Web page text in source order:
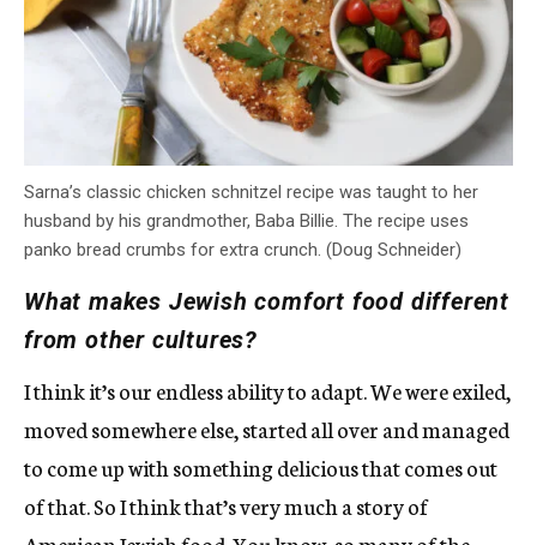
Sarna’s classic chicken schnitzel recipe was taught to her
husband by his grandmother, Baba Billie. The recipe uses
panko bread crumbs for extra crunch. (Doug Schneider)
What makes Jewish comfort food different
from other cultures?
I think it’s our endless ability to adapt. We were exiled,
moved somewhere else, started all over and managed
to come up with something delicious that comes out
of that. So I think that’s very much a story of